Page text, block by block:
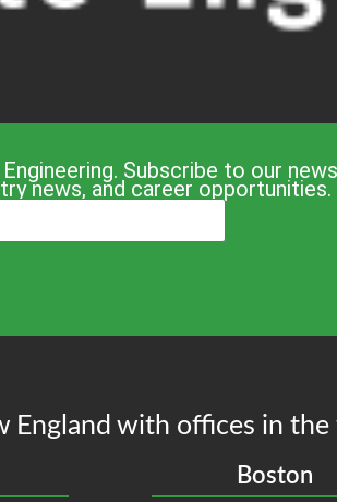
Subscribe to our
news, and career opportunities.
England with offices in
Boston